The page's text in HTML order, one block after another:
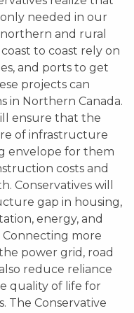
needed in our
and rural
to coast rely on
and ports to get
projects can
in Northern Canada.
ensure that the
of infrastructure
envelope for them
costs and
Conservatives will
gap in housing,
energy, and
more
power grid, road
reduce reliance
quality of life for
The Conservative